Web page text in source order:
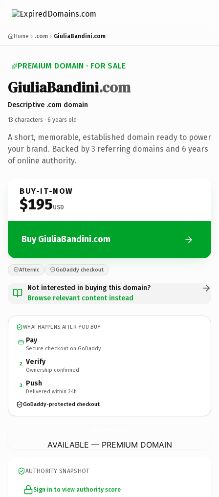
Home .com GiuliaBandini.com
PREMIUM DOMAIN · FOR SALE
GiuliaBandini.com
Descriptive .com domain
13 characters · 6 years old ·
A short, memorable, established domain ready to power
your brand. Backed by 3 referring domains and 6 years
of online authority.
BUY-IT-NOW
$195USD
Buy GiuliaBandini.com
Afternic GoDaddy checkout
Not interested in buying this domain?
Browse relevant content instead
WHAT HAPPENS AFTER YOU BUY
Pay
Secure checkout on GoDaddy
2 Verify
Ownership confirmed
3 Push
Delivered within 24h
GoDaddy-protected checkout
AVAILABLE — PREMIUM DOMAIN
AUTHORITY SNAPSHOT
Sign in to view authority score